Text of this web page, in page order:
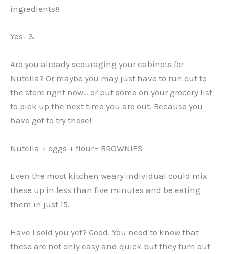
ingredients!!
Yes- 3.
Are you already scouraging your cabinets for
Nutella? Or maybe you may just have to run out to
the store right now… or put some on your grocery list
to pick up the next time you are out. Because you
have got to try these!
Nutella + eggs + flour= BROWNIES
Even the most kitchen weary individual could mix
these up in less than five minutes and be eating
them in just 15.
Have I sold you yet? Good. You need to know that
these are not only easy and quick but they turn out